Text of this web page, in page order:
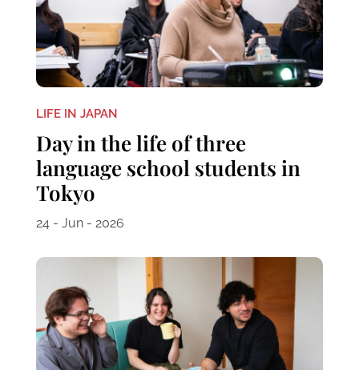
LIFE IN JAPAN
Day in the life of three
language school students in
Tokyo
24 - Jun - 2026